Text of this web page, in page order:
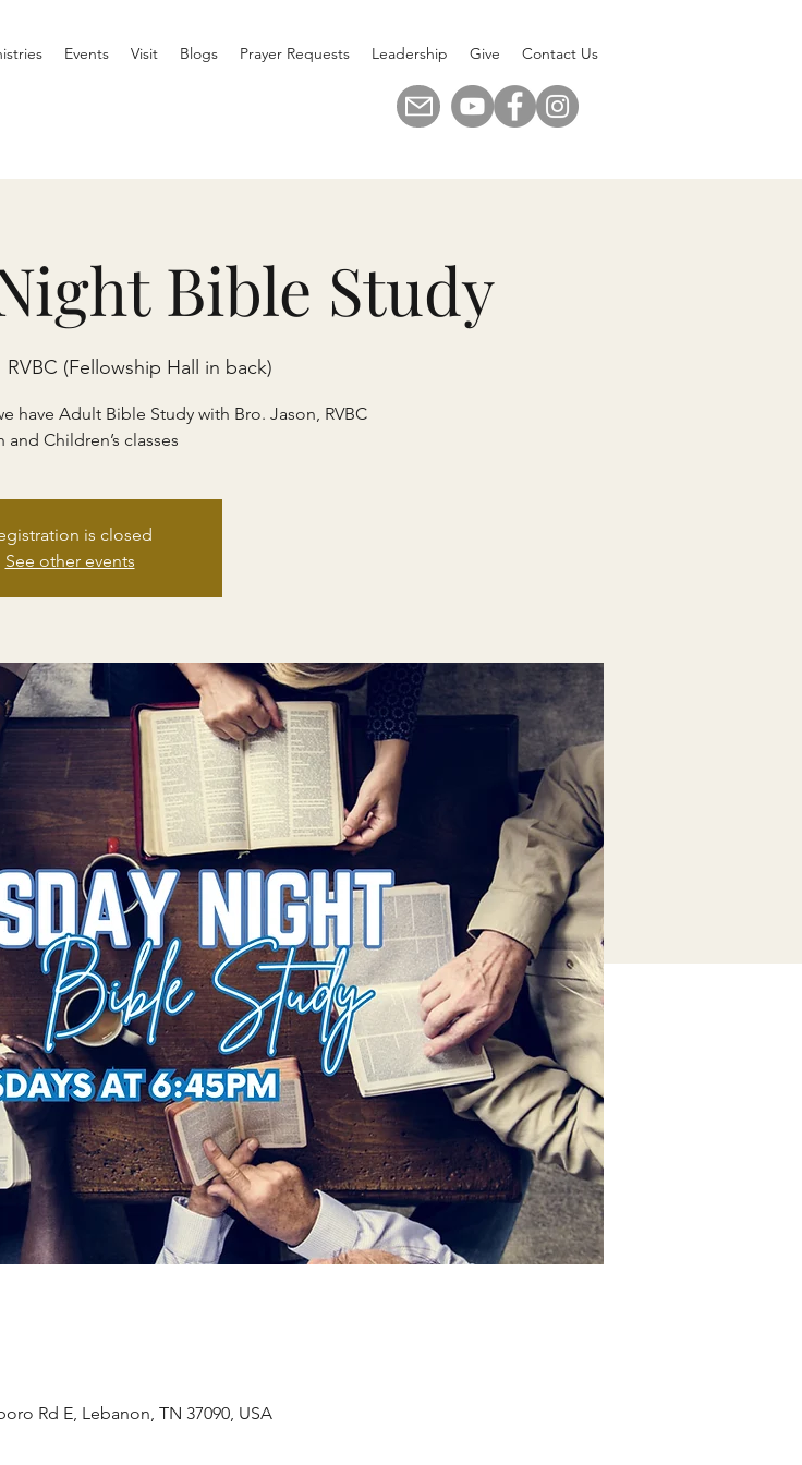
Events Visit Blogs Prayer Requests Leadership Give Contact Us
Bible Study
RVBC (Fellowship Hall in back)
have Adult Bible Study with Bro. Jason, RVBC
and Children’s classes
is closed
See other events
Rd E, Lebanon, TN 37090, USA